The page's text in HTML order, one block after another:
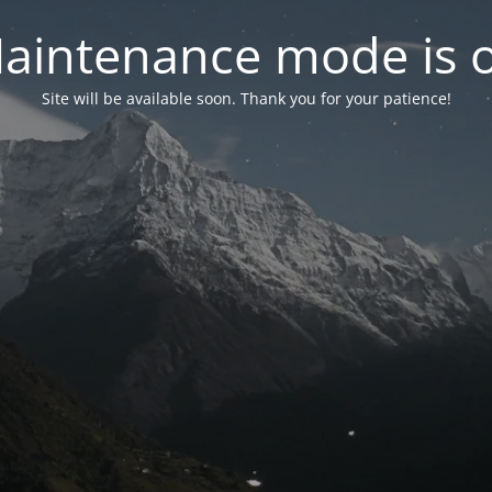
mode is
Site will be available soon. Thank you for your patience!